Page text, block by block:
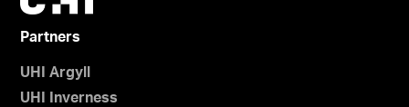
Partners
UHI Argyll
UHI Inverness